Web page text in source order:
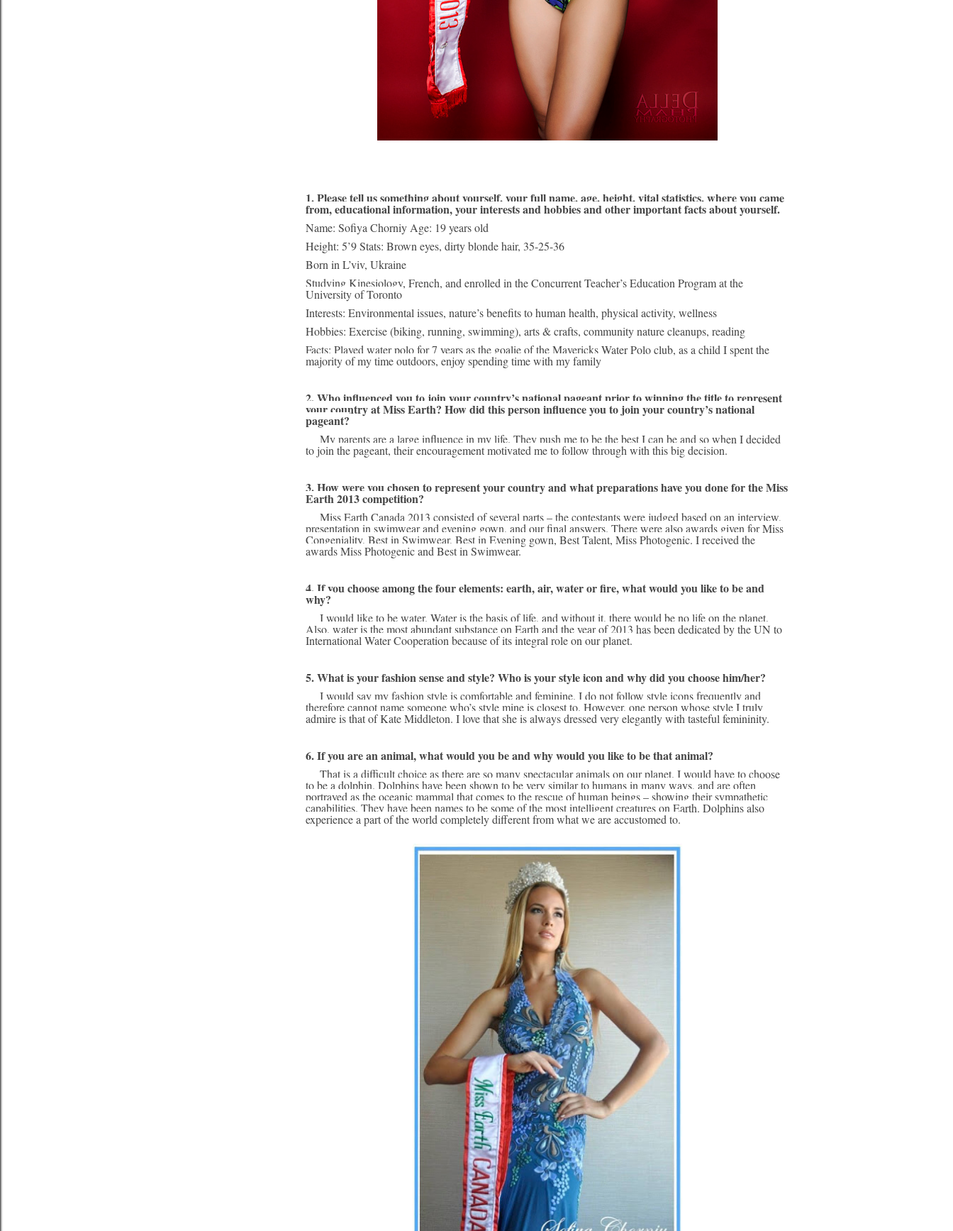
1. Please tell us something about yourself, your full name, age, height, vital statistics, where you came
from, educational information, your interests and hobbies and other important facts about yourself.
Name: Sofiya Chorniy Age: 19 years old
Height: 5’9 Stats: Brown eyes, dirty blonde hair, 35-25-36
Born in L’viv, Ukraine
Studying Kinesiology, French, and enrolled in the Concurrent Teacher’s Education Program at the
University of Toronto
Interests: Environmental issues, nature’s benefits to human health, physical activity, wellness
Hobbies: Exercise (biking, running, swimming), arts & crafts, community nature cleanups, reading
Facts: Played water polo for 7 years as the goalie of the Mavericks Water Polo club, as a child I spent the
majority of my time outdoors, enjoy spending time with my family
2. Who influenced you to join your country’s national pageant prior to winning the title to represent
your country at Miss Earth? How did this person influence you to join your country’s national
pageant?
to join the pageant, their encouragement motivated me to follow through with this big decision.
3. How were you chosen to represent your country and what preparations have you done for the Miss
Earth 2013 competition?
presentation in swimwear and evening gown, and our final answers. There were also awards given for Miss
Congeniality, Best in Swimwear, Best in Evening gown, Best Talent, Miss Photogenic. I received the
awards Miss Photogenic and Best in Swimwear.
4. If you choose among the four elements: earth, air, water or fire, what would you like to be and
why?
Also, water is the most abundant substance on Earth and the year of 2013 has been dedicated by the UN to
International Water Cooperation because of its integral role on our planet.
5. What is your fashion sense and style? Who is your style icon and why did you choose him/her?
therefore cannot name someone who’s style mine is closest to. However, one person whose style I truly
admire is that of Kate Middleton. I love that she is always dressed very elegantly with tasteful femininity.
6. If you are an animal, what would you be and why would you like to be that animal?
to be a dolphin. Dolphins have been shown to be very similar to humans in many ways, and are often
portrayed as the oceanic mammal that comes to the rescue of human beings – showing their sympathetic
capabilities. They have been names to be some of the most intelligent creatures on Earth. Dolphins also
experience a part of the world completely different from what we are accustomed to.